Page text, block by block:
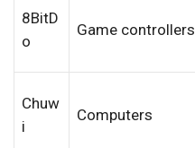
8BitD
o
Game controllers
Chuw
i
Computers